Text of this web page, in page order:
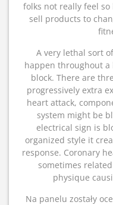
folks not really feel
sell products to
A very lethal sort
happen throughout a
block. There are
progressively extra
heart attack,
system might be
electrical sign is
organized style it
response. Coronary
sometimes
physique
Na panelu zostały